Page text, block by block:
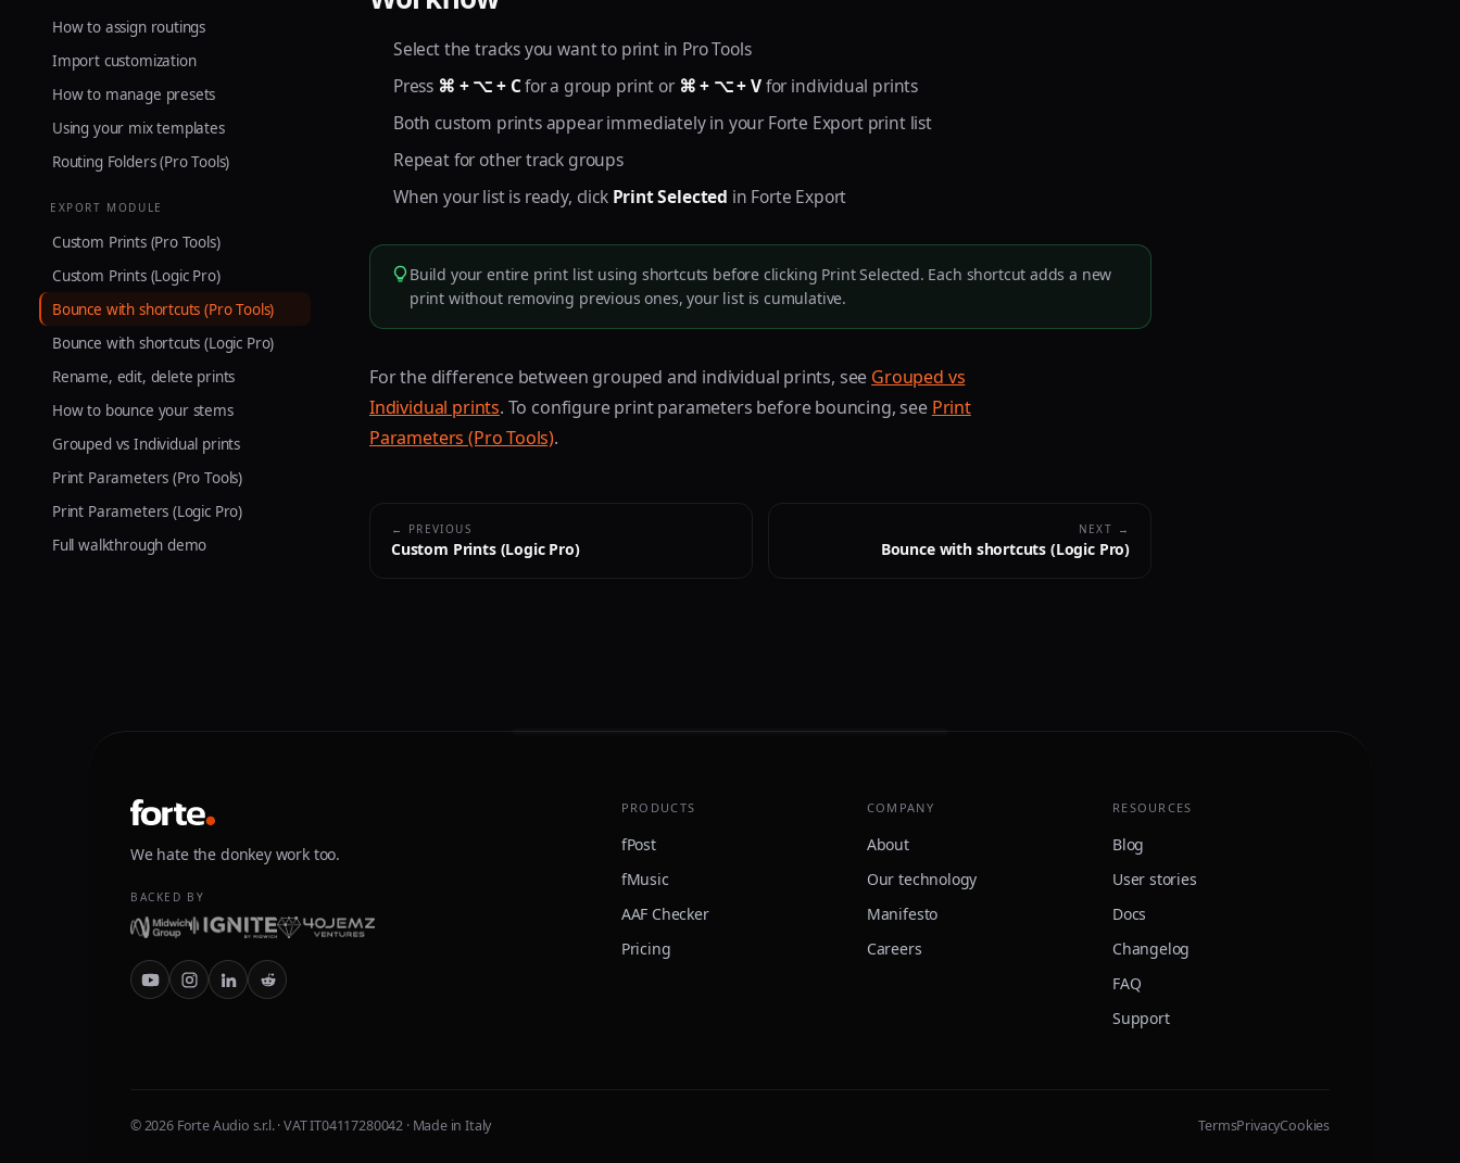
How to assign routings
Import customization
How to manage presets
Using your mix templates
Routing Folders (Pro Tools)
EXPORT MODULE
Custom Prints (Pro Tools)
Custom Prints (Logic Pro)
Bounce with shortcuts (Pro Tools)
Bounce with shortcuts (Logic Pro)
Rename, edit, delete prints
How to bounce your stems
Grouped vs Individual prints
Print Parameters (Pro Tools)
Print Parameters (Logic Pro)
Full walkthrough demo
Select the tracks you want to print in Pro Tools
Press ⌘ + ⌥ + Cfor a group print or ⌘ + ⌥ + Vfor individual prints
Both custom prints appear immediately in your Forte Export print list
Repeat for other track groups
When your list is ready, click Print Selected in Forte Export
Build your entire print list using shortcuts before clicking Print Selected. Each shortcut adds a new
print without removing previous ones, your list is cumulative.
For the difference between grouped and individual prints, see Grouped vs
Individual prints. To configure print parameters before bouncing, see Print
Parameters (Pro Tools).
← PREVIOUS
Custom Prints (Logic Pro)
NEXT →
Bounce with shortcuts (Logic Pro)
We hate the donkey work too.
BACKED BY
PRODUCTS
fPost
fMusic
AAF Checker
Pricing
COMPANY
About
Our technology
Manifesto
Careers
RESOURCES
Blog
User stories
Docs
Changelog
FAQ
Support
© 2026 Forte Audio s.r.l. · VAT IT04117280042 · Made in Italy TermsPrivacyCookies